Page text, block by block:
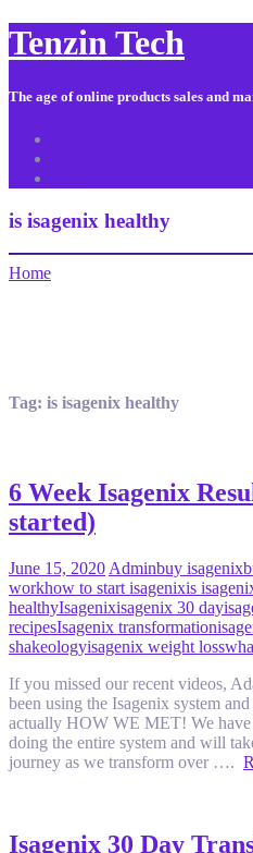
Tenzin Tech
The age of online products sales and
is isagenix healthy
Home
Tag: is isagenix healthy
6 Week Isagenix
started)
June 15, 2020 Adminbuy isagenix
workhow to start isagenixis
healthyIsagenixisagenix 30 day
recipesIsagenix transformation
shakeologyisagenix weight loss
If you missed our recent videos,
been using the Isagenix system
actually HOW WE MET! We
doing the entire system and will
journey as we transform over ….
Isagenix 30 Day